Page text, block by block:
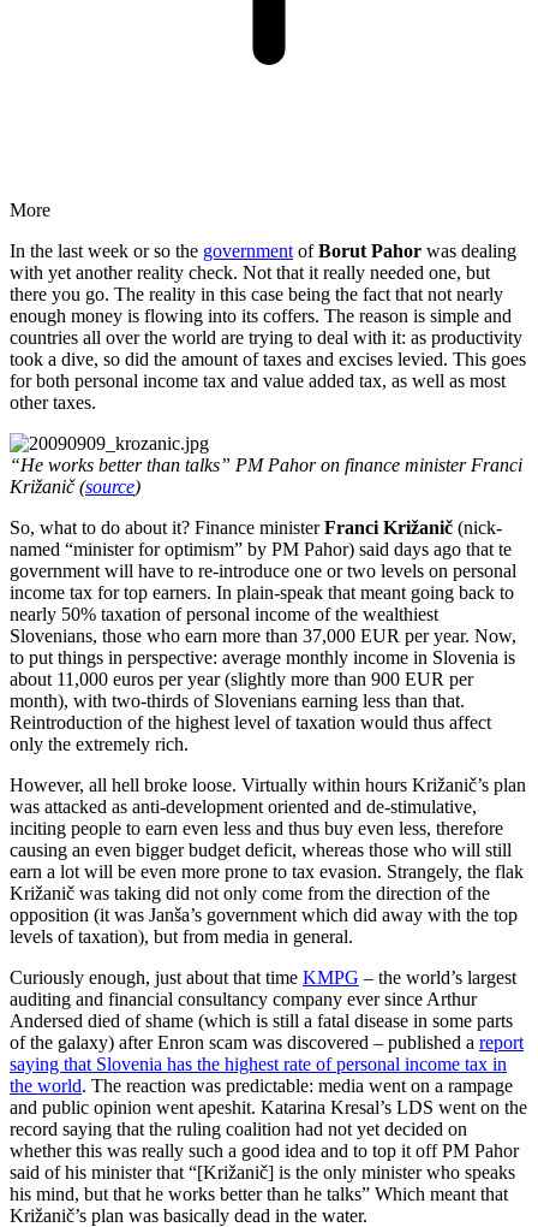
More
In the last week or so the government ofBorut Pahor was dealing
with yet another reality check. Not that it really needed one, but
there you go. The reality in this case being the fact that not nearly
enough money is flowing into its coffers. The reason is simple and
countries all over the world are trying to deal with it: as productivity
took a dive, so did the amount of taxes and excises levied. This goes
for both personal income tax and value added tax, as well as most
other taxes.
“He works better than talks” PM Pahor on finance minister Franci
Križanič (source)
So, what to do about it? Finance ministerFranci Križanič (nick-
named “minister for optimism” by PM Pahor) said days ago that te
government will have to re-introduce one or two levels on personal
income tax for top earners. In plain-speak that meant going back to
nearly 50% taxation of personal income of the wealthiest
Slovenians, those who earn more than 37,000 EUR per year. Now,
to put things in perspective: average monthly income in Slovenia is
about 11,000 euros per year (slightly more than 900 EUR per
month), with two-thirds of Slovenians earning less than that.
Reintroduction of the highest level of taxation would thus affect
only the extremely rich.
However, all hell broke loose. Virtually within hours Križanič’s plan
was attacked as anti-development oriented and de-stimulative,
inciting people to earn even less and thus buy even less, therefore
causing an even bigger budget deficit, whereas those who will still
earn a lot will be even more prone to tax evasion. Strangely, the flak
Križanič was taking did not only come from the direction of the
opposition (it was Janša’s government which did away with the top
levels of taxation), but from media in general.
Curiously enough, just about that time KMPG – the world’s largest
auditing and financial consultancy company ever since Arthur
Andersed died of shame (which is still a fatal disease in some parts
of the galaxy) after Enron scam was discovered – published a report
saying that Slovenia has the highest rate of personal income tax in
the world. The reaction was predictable: media went on a rampage
and public opinion went apeshit. Katarina Kresal’s LDS went on the
record saying that the ruling coalition had not yet decided on
whether this was really such a good idea and to top it off PM Pahor
said of his minister that “[Križanič] is the only minister who speaks
his mind, but that he works better than he talks” Which meant that
Križanič’s plan was basically dead in the water.